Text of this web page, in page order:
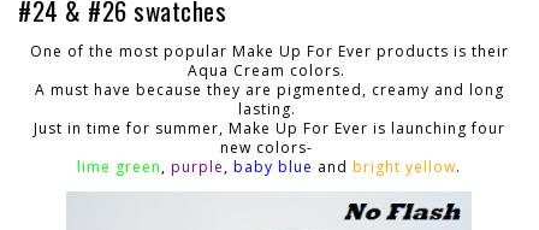
#24 & #26 swatches
One of the most popular Make Up For Ever products is their
Aqua Cream colors.
A must have because they are pigmented, creamy and long
lasting.
Just in time for summer, Make Up For Ever is launching four
new colors-
lime green, purple, baby blue and bright yellow.